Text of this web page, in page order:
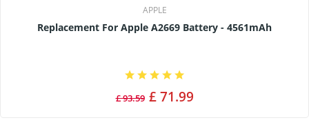
APPLE
Replacement For Apple A2669 Battery - 4561mAh
£ 93.59 £ 71.99